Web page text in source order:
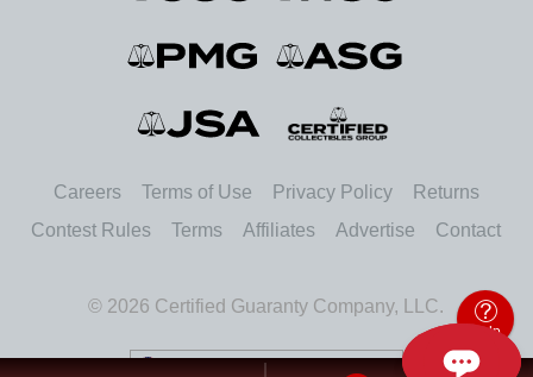
Careers Terms of Use Privacy Policy
Returns
Contest Rules
Terms Affiliates Advertise Contact
© 2026 Certified Guaranty Company, LLC.
United States
Help